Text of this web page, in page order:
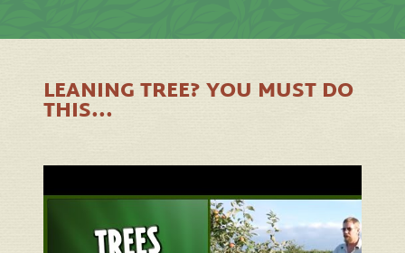
LEANING TREE? YOU MUST DO
THIS...